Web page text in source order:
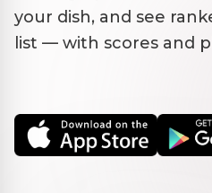
your dish, and see
list — with scores and